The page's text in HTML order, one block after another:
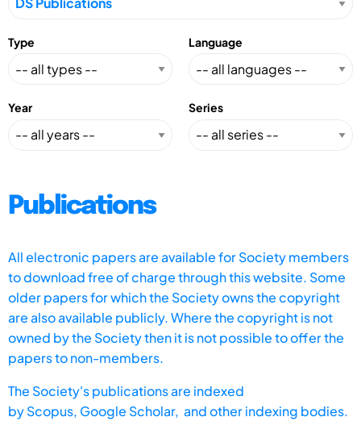
Type Language
Year Series
Publications
All electronic papers are available for Society members
to download free of charge through this website. Some
older papers for which the Society owns the copyright
are also available publicly. Where the copyright is not
owned by the Society then it is not possible to offer the
papers to non-members.
The Society's publications are indexed
byScopus, Google Scholar, and other indexing bodies.